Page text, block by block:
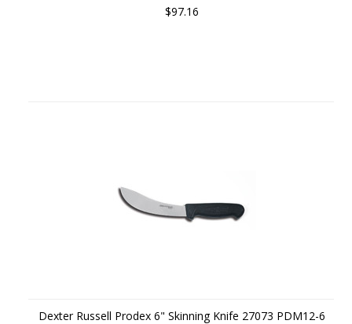
$97.16
Dexter Russell Prodex 6" Skinning Knife 27073 PDM12-6